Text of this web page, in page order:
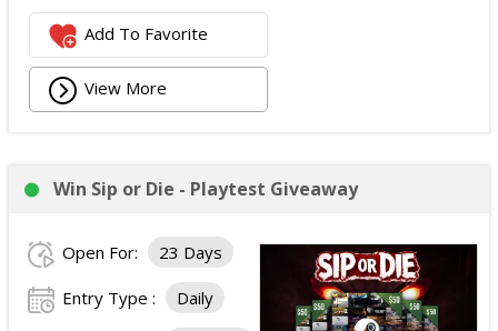
Add To Favorite
View More
Win Sip or Die - Playtest Giveaway
Open For: 23 Days
Entry Type : Daily